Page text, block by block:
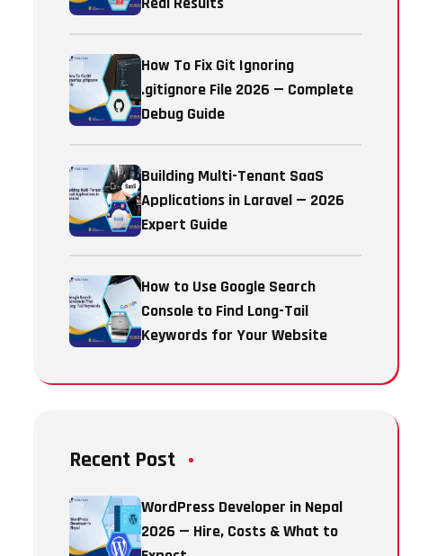
How To Fix Git Ignoring
.gitignore File 2026 — Complete
Debug Guide
Building Multi-Tenant SaaS
Applications in Laravel — 2026
Expert Guide
How to Use Google Search
Console to Find Long-Tail
Keywords for Your Website
Recent Post
WordPress Developer in Nepal
2026 — Hire, Costs & What to